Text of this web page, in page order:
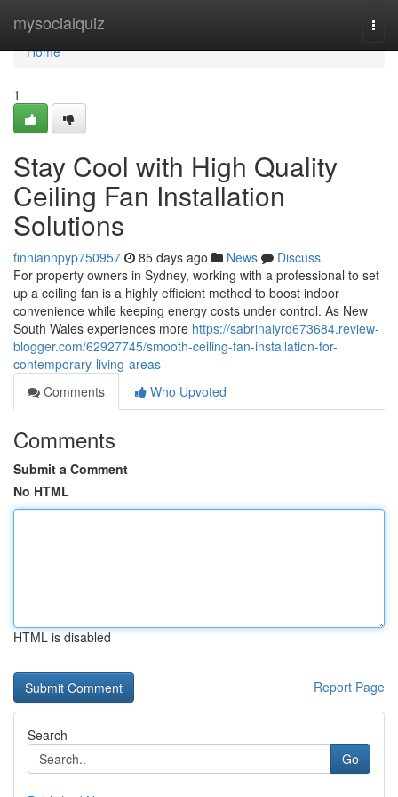
mysocialquiz
Home
Home
1
Stay Cool with High Quality
Ceiling Fan Installation
Solutions
finniannpyp750957 85 days ago News
Discuss
For property owners in Sydney, working with a professional to set
up a ceiling fan is a highly efficient method to boost indoor
convenience while keeping energy costs under control. As New
South Wales experiences more https://sabrinaiyrq673684.review-
blogger.com/62927745/smooth-ceiling-fan-installation-for-
contemporary-living-areas
Comments
Who Upvoted
Comments
Submit a Comment
No HTML
HTML is disabled
Report Page
Search
Go